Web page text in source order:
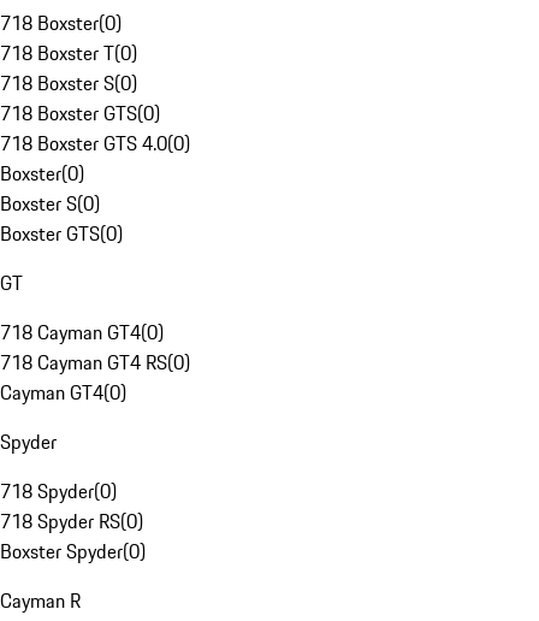
718 Boxster(0)
718 Boxster T(0)
718 Boxster S(0)
718 Boxster GTS(0)
718 Boxster GTS 4.0(0)
Boxster(0)
Boxster S(0)
Boxster GTS(0)
GT
718 Cayman GT4(0)
718 Cayman GT4 RS(0)
Cayman GT4(0)
Spyder
718 Spyder(0)
718 Spyder RS(0)
Boxster Spyder(0)
Cayman R